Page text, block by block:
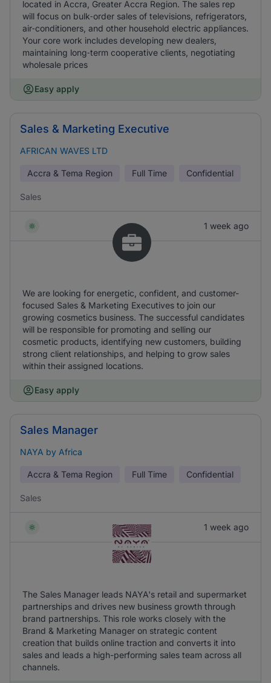
located in Accra, Greater Accra Region. The sales rep
will focus on bulk‑order sales of televisions, refrigerators,
air‑conditioners, and other household electric appliances.
Your core work includes developing new dealers,
maintaining long‑term cooperative clients, negotiating
wholesale prices
Easy apply
Sales & Marketing Executive
AFRICAN WAVES LTD
Accra & Tema Region Full Time Confidential
Sales
1 week ago
We are looking for energetic, confident, and customer-
focused Sales & Marketing Executives to join our
growing cosmetics business. The successful candidates
will be responsible for promoting and selling our
cosmetic products, identifying new customers, building
strong client relationships, and helping to grow sales
within their assigned locations.
Easy apply
Sales Manager
NAYA by Africa
Accra & Tema Region Full Time Confidential
Sales
1 week ago
The Sales Manager leads NAYA's retail and supermarket
partnerships and drives new business growth through
brand partnerships. This role works closely with the
Brand & Marketing Manager on strategic content
creation that builds online traction and converts it into
sales and leads a high-performing sales team across all
channels.